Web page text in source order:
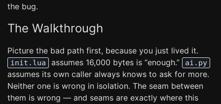
the bug.
The Walkthrough
Picture the bad path first, because you just lived it.
init.lua assumes 16,000 bytes is “enough.” ai.py
assumes its own caller always knows to ask for more.
Neither one is wrong in isolation. The seam between
them is wrong — and seams are exactly where this